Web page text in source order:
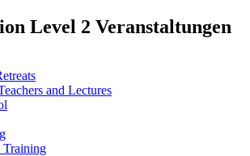
Level 2 Veranstaltungen
and Lectures
Training